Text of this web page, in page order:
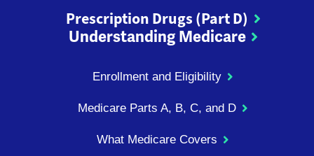
Prescription Drugs (Part D)
Understanding Medicare
Enrollment and Eligibility
Medicare Parts A, B, C, and D
What Medicare Covers